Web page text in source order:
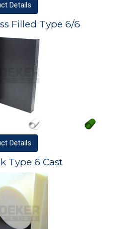
Details
Filled Type 6/6
Details
Type 6 Cast